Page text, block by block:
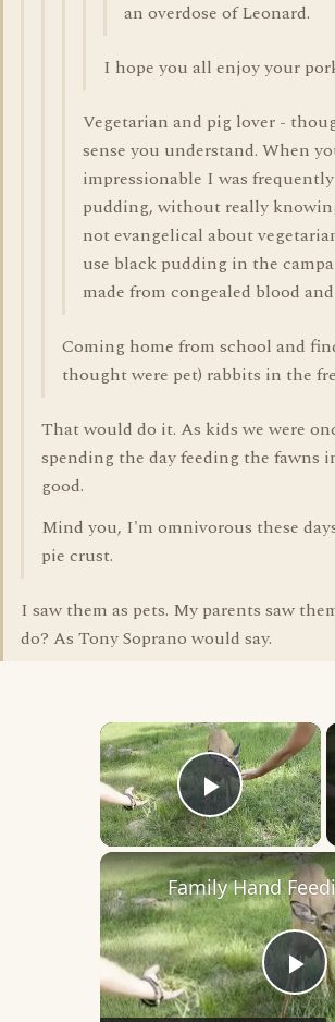
an overdose of Leonard.
I hope you all enjoy your
Vegetarian and pig lover -
sense you understand. When
impressionable I was
pudding, without really
not evangelical about
use black pudding in the
made from congealed blood
Coming home from school and
thought were pet) rabbits in the
That would do it. As kids we were
spending the day feeding the fawns
good.
Mind you, I'm omnivorous these
pie crust.
I saw them as pets. My parents saw
do? As Tony Soprano would say.
×
Play